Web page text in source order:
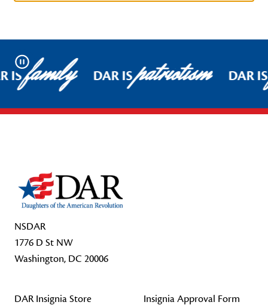
Pause
ISfamily DAR ISpatriotism DAR
NSDAR
1776 D St NW
Washington, DC 20006
DAR Insignia Store
Insignia Approval Form